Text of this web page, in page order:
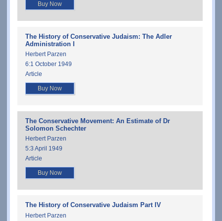
Buy Now
The History of Conservative Judaism: The Adler
Administration I
Herbert Parzen
6:1 October 1949
Article
Buy Now
The Conservative Movement: An Estimate of Dr
Solomon Schechter
Herbert Parzen
5:3 April 1949
Article
Buy Now
The History of Conservative Judaism Part IV
Herbert Parzen